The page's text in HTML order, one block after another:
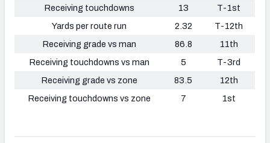
Receiving touchdowns
13
T-1st
Yards per route run
2.32
T-12th
Receiving grade vs man
86.8
11th
Receiving touchdowns vs man
5
T-3rd
Receiving grade vs zone
83.5
12th
Receiving touchdowns vs zone
7 1st